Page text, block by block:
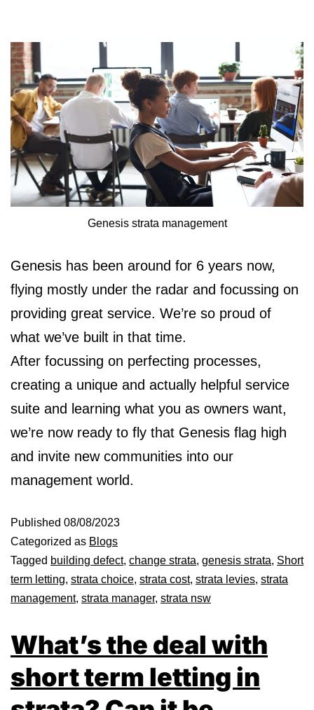
Genesis strata management
Genesis has been around for 6 years now,
flying mostly under the radar and focussing on
providing great service. We’re so proud of
what we’ve built in that time.
After focussing on perfecting processes,
creating a unique and actually helpful service
suite and learning what you as owners want,
we’re now ready to fly that Genesis flag high
and invite new communities into our
management world.
Published 08/08/2023
Categorized as Blogs
Tagged building defect, change strata, genesis strata, Short
term letting, strata choice, strata cost, strata levies, strata
management, strata manager, strata nsw
What’s the deal with
short term letting in